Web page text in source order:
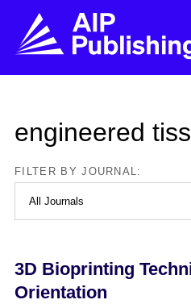
engineered
FILTER BY JOURNAL:
3D Bioprinting
Orientation